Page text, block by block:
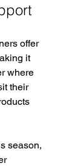
offer
it
where
their
season,